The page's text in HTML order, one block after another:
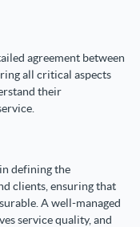
agreement between
all critical aspects
their
defining the
clients, ensuring that
A well-managed
service quality, and